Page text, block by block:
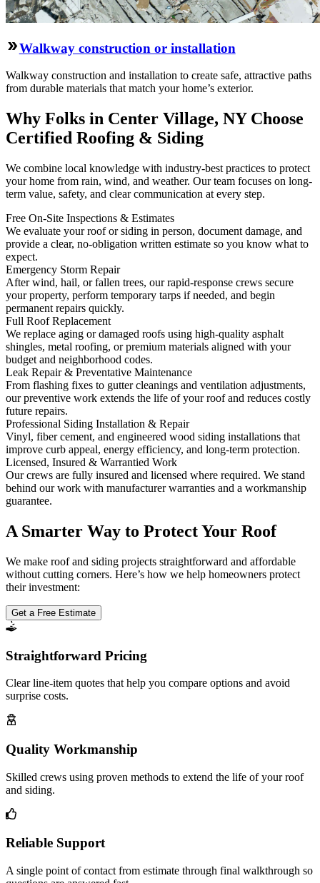
Walkway construction or installation
Walkway construction and installation to create safe, attractive paths
from durable materials that match your home’s exterior.
Why Folks in Center Village, NY Choose
Certified Roofing & Siding
We combine local knowledge with industry-best practices to protect
your home from rain, wind, and weather. Our team focuses on long-
term value, safety, and clear communication at every step.
Free On‑Site Inspections & Estimates
We evaluate your roof or siding in person, document damage, and
provide a clear, no‑obligation written estimate so you know what to
expect.
Emergency Storm Repair
After wind, hail, or fallen trees, our rapid-response crews secure
your property, perform temporary tarps if needed, and begin
permanent repairs quickly.
Full Roof Replacement
We replace aging or damaged roofs using high-quality asphalt
shingles, metal roofing, or premium materials aligned with your
budget and neighborhood codes.
Leak Repair & Preventative Maintenance
From flashing fixes to gutter cleanings and ventilation adjustments,
our preventive work extends the life of your roof and reduces costly
future repairs.
Professional Siding Installation & Repair
Vinyl, fiber cement, and engineered wood siding installations that
improve curb appeal, energy efficiency, and long-term protection.
Licensed, Insured & Warrantied Work
Our crews are fully insured and licensed where required. We stand
behind our work with manufacturer warranties and a workmanship
guarantee.
A Smarter Way to Protect Your Roof
We make roof and siding projects straightforward and affordable
without cutting corners. Here’s how we help homeowners protect
their investment:
Get a Free Estimate
Straightforward Pricing
Clear line-item quotes that help you compare options and avoid
surprise costs.
Quality Workmanship
Skilled crews using proven methods to extend the life of your roof
and siding.
Reliable Support
A single point of contact from estimate through final walkthrough so